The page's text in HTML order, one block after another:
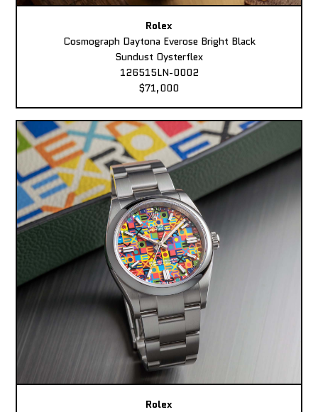
Rolex
Cosmograph Daytona Everose Bright Black
Sundust Oysterflex
126515LN-0002
$71,000
Rolex